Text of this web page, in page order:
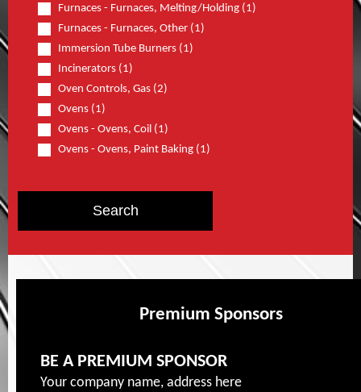
Furnaces - Furnaces, Melting/Holding (1)
Furnaces - Furnaces, Other (1)
Immersion Tube Burners (1)
Incinerators (1)
Oven Controls, Gas (2)
Ovens (1)
Ovens - Ovens, Coil (1)
Ovens - Ovens, Paint Baking (1)
Premium Sponsors
BE A PREMIUM SPONSOR
Your company name, address here